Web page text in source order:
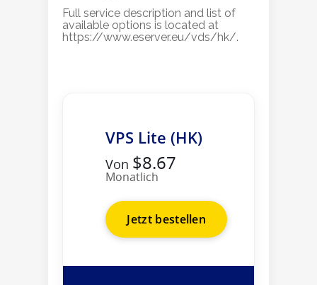
Full service description and list of
available options is located at
https://www.eserver.eu/vds/hk/.
VPS Lite (HK)
Von $8.67
Monatlich
Jetzt bestellen